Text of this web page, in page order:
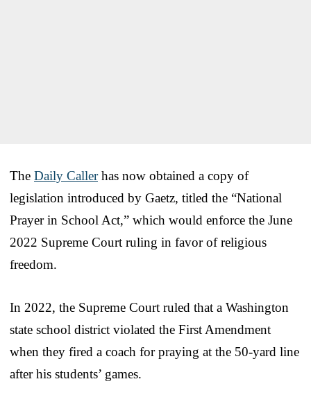
The Daily Callerhas now obtained a copy of
legislation introduced by Gaetz, titled the “National
Prayer in School Act,” which would enforce the June
2022 Supreme Court ruling in favor of religious
freedom.
In 2022, the Supreme Court ruled that a Washington
state school district violated the First Amendment
when they fired a coach for praying at the 50-yard line
after his students’ games.